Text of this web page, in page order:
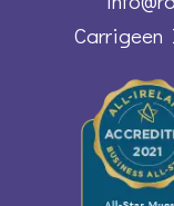
Carrigeen